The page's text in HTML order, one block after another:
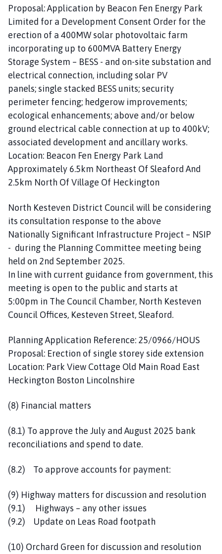
Proposal: Application by Beacon Fen Energy Park
Limited for a Development Consent Order for the
erection of a 400MW solar photovoltaic farm
incorporating up to 600MVA Battery Energy
Storage System – BESS - and on-site substation and
electrical connection, including solar PV
panels; single stacked BESS units; security
perimeter fencing; hedgerow improvements;
ecological enhancements; above and/or below
ground electrical cable connection at up to 400kV;
associated development and ancillary works.
Location: Beacon Fen Energy Park Land
Approximately 6.5km Northeast Of Sleaford And
2.5km North Of Village Of Heckington
North Kesteven District Council will be considering
its consultation response to the above
Nationally Significant Infrastructure Project – NSIP
- during the Planning Committee meeting being
held on 2nd September 2025.
In line with current guidance from government, this
meeting is open to the public and starts at
5:00pm in The Council Chamber, North Kesteven
Council Offices, Kesteven Street, Sleaford.
Planning Application Reference: 25/0966/HOUS
Proposal: Erection of single storey side extension
Location: Park View Cottage Old Main Road East
Heckington Boston Lincolnshire
(8) Financial matters
(8.1) To approve the July and August 2025 bank
reconciliations and spend to date.
(8.2) To approve accounts for payment:
(9) Highway matters for discussion and resolution
(9.1) Highways – any other issues
(9.2) Update on Leas Road footpath
(10) Orchard Green for discussion and resolution